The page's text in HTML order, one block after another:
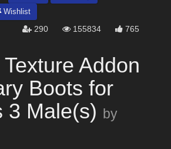
Wishlist
290 155834 765
Addon
Boots for
3 Male(s) by